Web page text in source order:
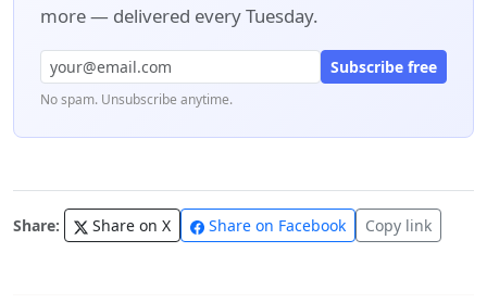
more — delivered every Tuesday.
Subscribe free
No spam. Unsubscribe anytime.
Share: Share on X Share on Facebook Copy link